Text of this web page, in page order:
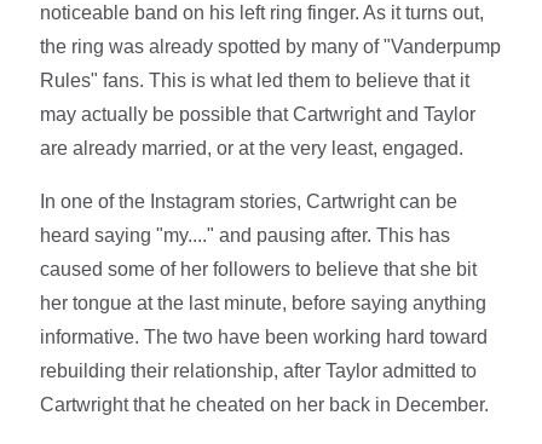
noticeable band on his left ring finger. As it turns out,
the ring was already spotted by many of "Vanderpump
Rules" fans. This is what led them to believe that it
may actually be possible that Cartwright and Taylor
are already married, or at the very least, engaged.
In one of the Instagram stories, Cartwright can be
heard saying "my...." and pausing after. This has
caused some of her followers to believe that she bit
her tongue at the last minute, before saying anything
informative. The two have been working hard toward
rebuilding their relationship, after Taylor admitted to
Cartwright that he cheated on her back in December.